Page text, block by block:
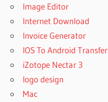
Image Editor
Internet Download
Invoice Generator
IOS To Android Transfer
iZotope Nectar 3
logo design
Mac